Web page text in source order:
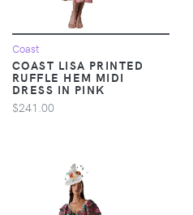
Coast
COAST LISA PRINTED
RUFFLE HEM MIDI
DRESS IN PINK
$241.00